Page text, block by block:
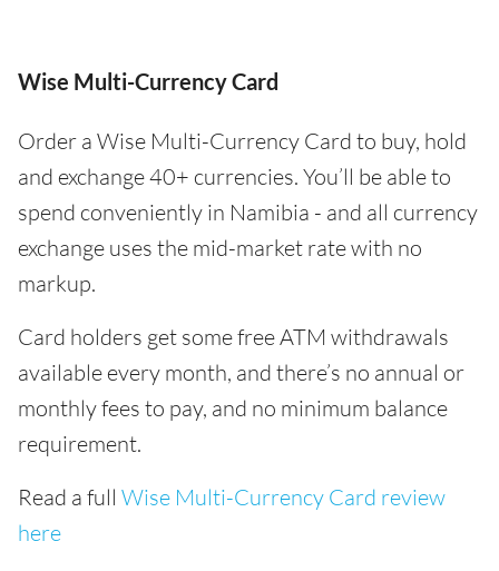
Wise Multi-Currency Card
Order a Wise Multi-Currency Card to buy, hold
and exchange 40+ currencies. You’ll be able to
spend conveniently in Namibia - and all currency
exchange uses the mid-market rate with no
markup.
Card holders get some free ATM withdrawals
available every month, and there’s no annual or
monthly fees to pay, and no minimum balance
requirement.
Read a full Wise Multi-Currency Card review
here